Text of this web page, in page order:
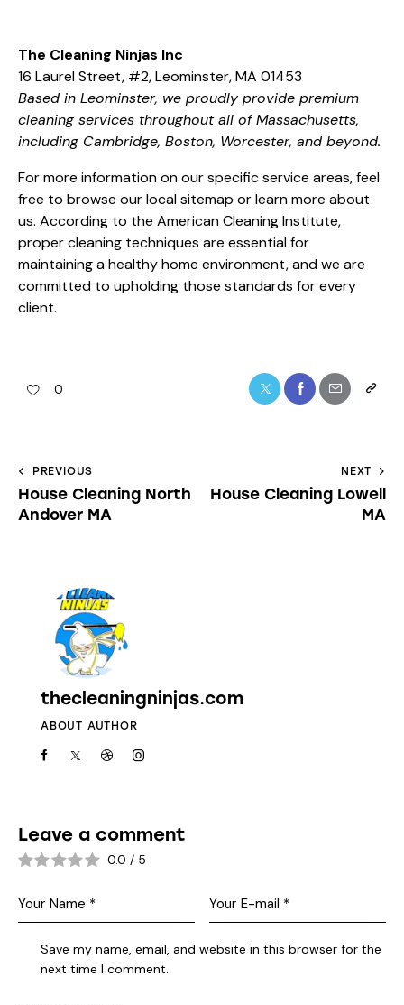
The Cleaning Ninjas Inc
16 Laurel Street, #2, Leominster, MA 01453
Based in Leominster, we proudly provide premium
cleaning services throughout all of Massachusetts,
including Cambridge, Boston, Worcester, and beyond.
For more information on our specific service areas, feel
free to browse ourlocal sitemap or learn more about
us. According to the American Cleaning Institute,
proper cleaning techniques are essential for
maintaining a healthy home environment, and we are
committed to upholding those standards for every
client.
0
PREVIOUS
House Cleaning North
Andover MA
NEXT
House Cleaning Lowell
MA
thecleaningninjas.com
ABOUT AUTHOR
Leave a comment
0.0 / 5
Save my name, email, and website in this browser for the
next time I comment.